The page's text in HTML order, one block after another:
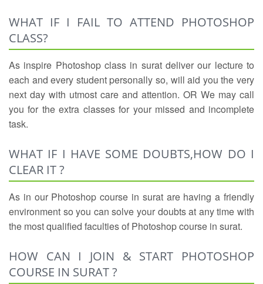
WHAT IF I FAIL TO ATTEND PHOTOSHOP
CLASS?
As inspire Photoshop class in surat deliver our lecture to
each and every student personally so, will aid you the very
next day with utmost care and attention. OR We may call
you for the extra classes for your missed and incomplete
task.
WHAT IF I HAVE SOME DOUBTS,HOW DO I
CLEAR IT ?
As in our Photoshop course in surat are having a friendly
environment so you can solve your doubts at any time with
the most qualified faculties of Photoshop course in surat.
HOW CAN I JOIN & START PHOTOSHOP
COURSE IN SURAT ?